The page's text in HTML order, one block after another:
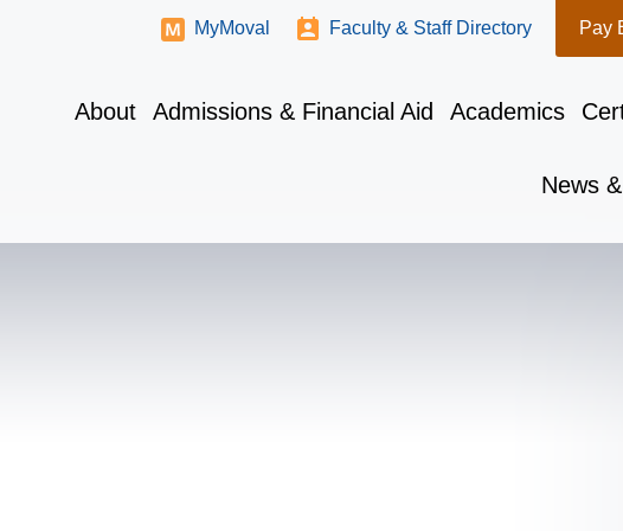
About Admissions & Financial Aid Academics
News
MyMoval Faculty & Staff Directory Pay